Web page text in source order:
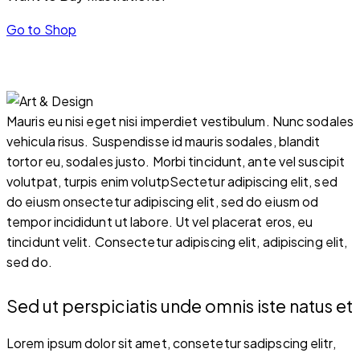
Go to Shop
Mauris eu nisi eget nisi imperdiet vestibulum. Nunc sodales
vehicula risus. Suspendisse id mauris sodales, blandit
tortor eu, sodales justo. Morbi tincidunt, ante vel suscipit
volutpat, turpis enim volutpSectetur adipiscing elit, sed
do eiusm onsectetur adipiscing elit, sed do eiusm od
tempor incididunt ut labore. Ut vel placerat eros, eu
tincidunt velit. Consectetur adipiscing elit, adipiscing elit,
sed do.
Sed ut perspiciatis unde omnis iste natus et
Lorem ipsum dolor sit amet, consetetur sadipscing elitr,